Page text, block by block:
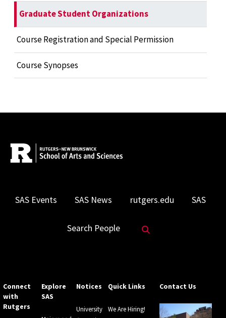
Graduate Student Organizations
Course Registration and Special Permission
Course Synopses
SAS Events SAS News rutgers.edu SAS
Search People
Connect
with
Rutgers
Explore
SAS
Notices
University
Quick Links
We Are Hiring!
Contact Us